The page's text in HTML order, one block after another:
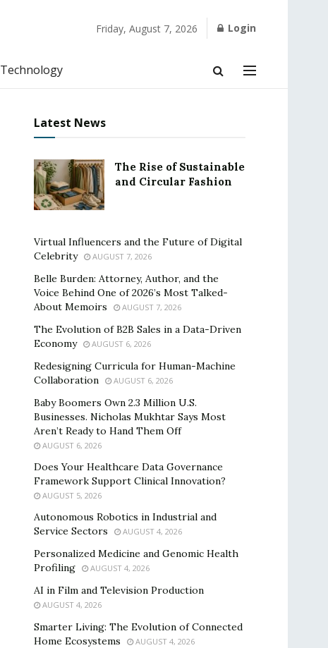
Friday, August 7, 2026 Login
Technology
Latest News
The Rise of Sustainable
and Circular Fashion
Virtual Influencers and the Future of Digital
Celebrity
AUGUST 7, 2026
Belle Burden: Attorney, Author, and the
Voice Behind One of 2026’s Most Talked-
About Memoirs
AUGUST 7, 2026
The Evolution of B2B Sales in a Data-Driven
Economy
AUGUST 6, 2026
Redesigning Curricula for Human-Machine
Collaboration
AUGUST 6, 2026
Baby Boomers Own 2.3 Million U.S.
Businesses. Nicholas Mukhtar Says Most
Aren’t Ready to Hand Them Off
AUGUST 6, 2026
Does Your Healthcare Data Governance
Framework Support Clinical Innovation?
AUGUST 5, 2026
Autonomous Robotics in Industrial and
Service Sectors
AUGUST 4, 2026
Personalized Medicine and Genomic Health
Profiling
AUGUST 4, 2026
AI in Film and Television Production
AUGUST 4, 2026
Smarter Living: The Evolution of Connected
Home Ecosystems
AUGUST 4, 2026